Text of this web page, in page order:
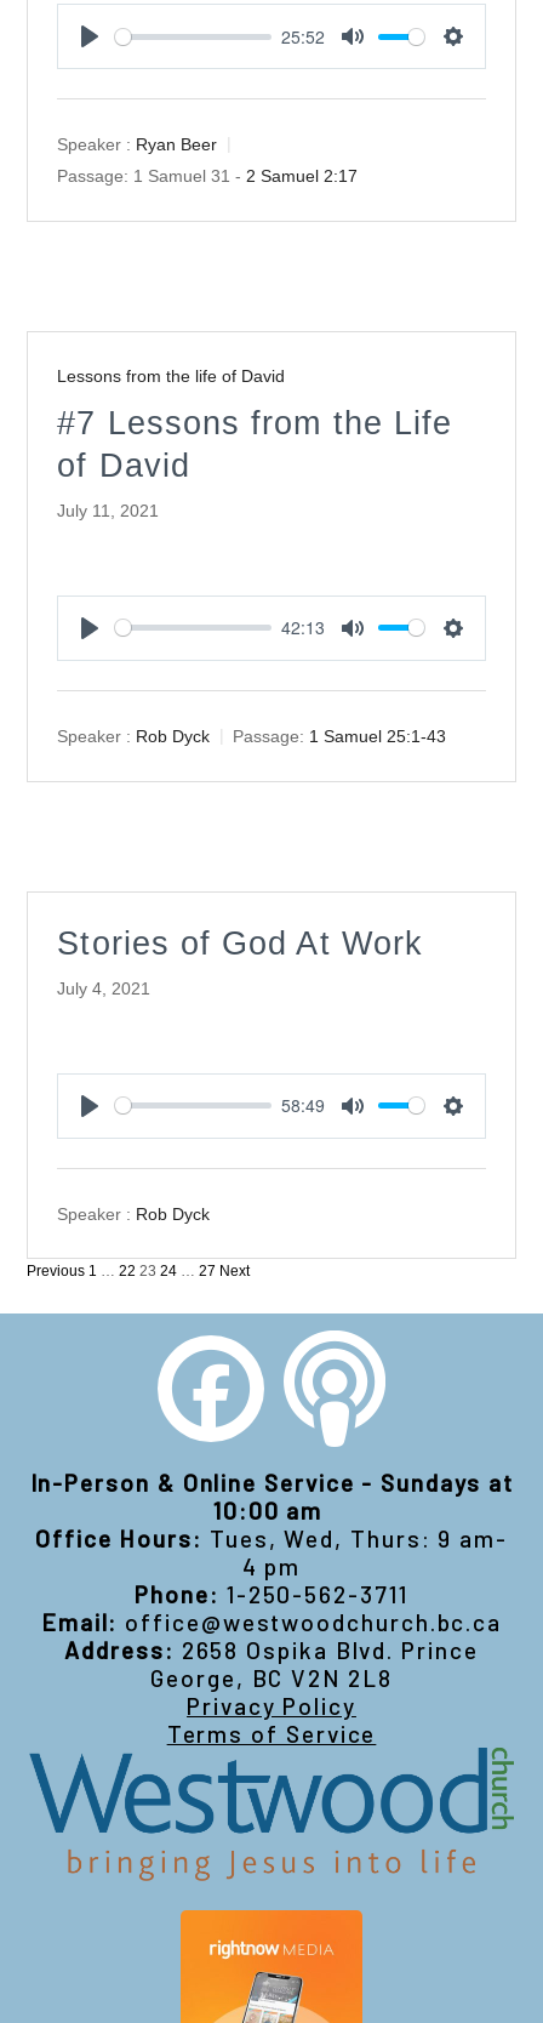
25:52
Speaker : Ryan Beer
Passage: 1 Samuel 31 - 2 Samuel 2:17
Lessons from the life of David
#7 Lessons from the Life
of David
July 11, 2021
42:13
Speaker : Rob Dyck Passage: 1 Samuel 25:1-43
Stories of God At Work
July 4, 2021
58:49
Speaker : Rob Dyck
Posts
pagination
Previous 1 … 22 23 24 … 27 Next
In-Person & Online Service - Sundays at
10:00 am
Office Hours: Tues, Wed, Thurs: 9 am-
4 pm
Phone: 1-250-562-3711
Email: office@westwoodchurch.bc.ca
Address: 2658 Ospika Blvd. Prince
George, BC V2N 2L8
Privacy Policy
Terms of Service